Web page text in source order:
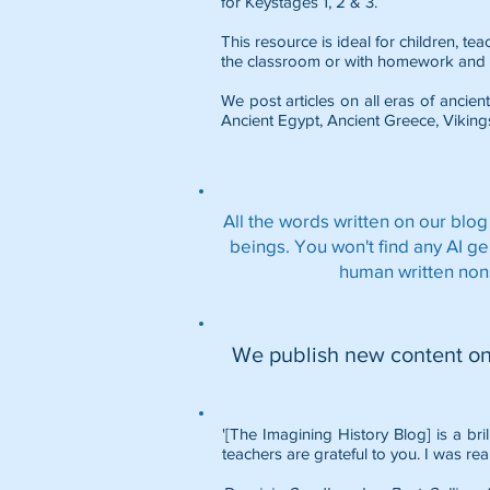
This resource is ideal for children,
the classroom or with homework and
We post articles on all eras of
Ancient Egypt, Ancient Greece,
All the words written on our
beings. You won't find any AI
human written
We publish new content
'[The Imagining History Blog] is a
teachers are grateful to you. I was